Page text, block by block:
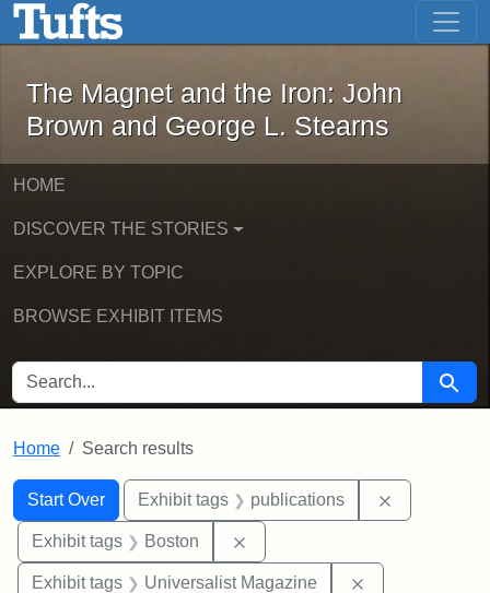
Skip to main content Skip to first result
The Magnet and the Iron: John
The Magnet and the Iron: John
Brown and George L. Stearns
HOME
DISCOVER THE STORIES
EXPLORE BY TOPIC
BROWSE EXHIBIT ITEMS
SEARCH FOR Search
Home Search results
Search
Search Constraints
Start Over
You searched for:Exhibit tags publications
Exhibit tags Boston
Exhibit tags Universalist Magazine